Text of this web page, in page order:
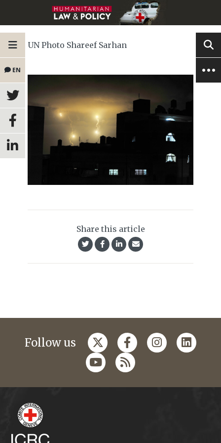
EN
UN Photo Shareef Sarhan
Share this article
Follow us